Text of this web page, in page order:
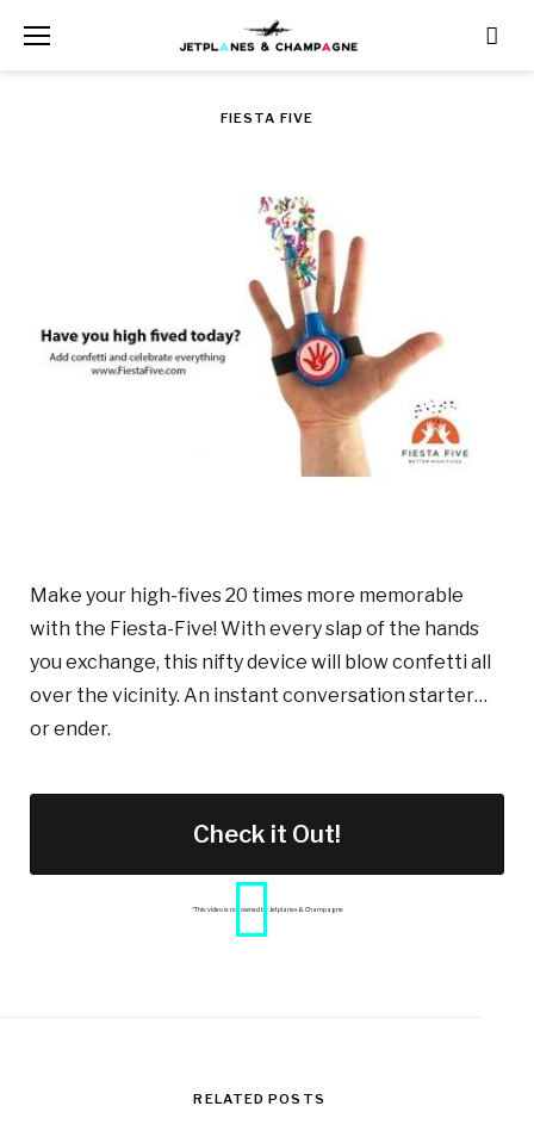
FIESTA FIVE
Make your high-fives 20 times more memorable
with the Fiesta-Five! With everyslap of the hands
you exchange, this nifty device will blow confetti all
over the vicinity. An instant conversation starter…
or ender.
Check it Out!
*This video is not owned by Jetplanes & Champagne
RELATED POSTS